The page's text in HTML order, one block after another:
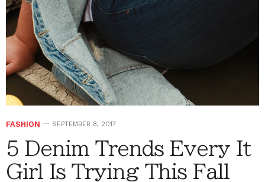
FASHION SEPTEMBER 8, 2017
5 Denim Trends Every It
Girl Is Trying This Fall